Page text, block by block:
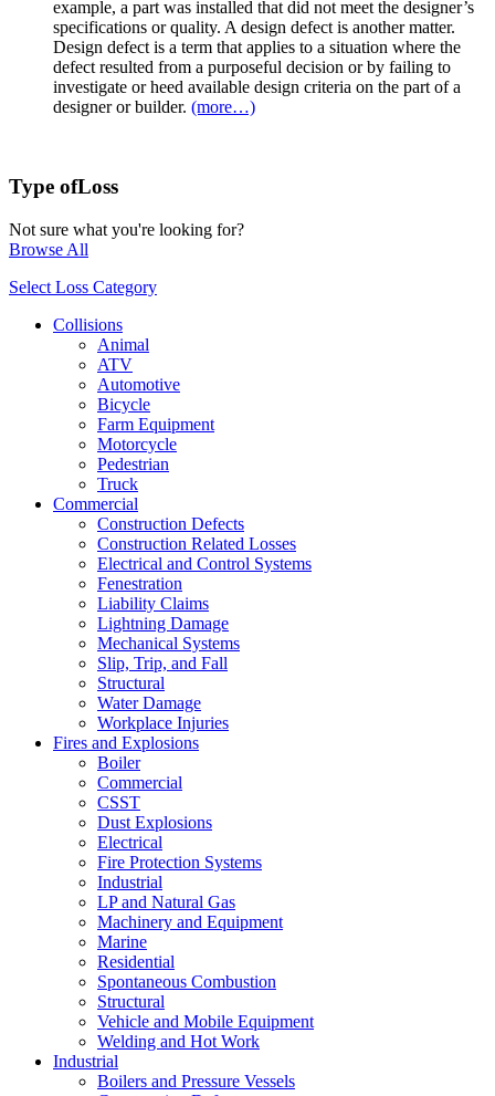
example, a part was installed that did not meet the designer’s
specifications or quality. A design defect is another matter.
Design defect is a term that applies to a situation where the
defect resulted from a purposeful decision or by failing to
investigate or heed available design criteria on the part of a
designer or builder. (more…)
Type ofLoss
Not sure what you're looking for?
Browse All
Select Loss Category
Collisions
Animal
ATV
Automotive
Bicycle
Farm Equipment
Motorcycle
Pedestrian
Truck
Commercial
Construction Defects
Construction Related Losses
Electrical and Control Systems
Fenestration
Liability Claims
Lightning Damage
Mechanical Systems
Slip, Trip, and Fall
Structural
Water Damage
Workplace Injuries
Fires and Explosions
Boiler
Commercial
CSST
Dust Explosions
Electrical
Fire Protection Systems
Industrial
LP and Natural Gas
Machinery and Equipment
Marine
Residential
Spontaneous Combustion
Structural
Vehicle and Mobile Equipment
Welding and Hot Work
Industrial
Boilers and Pressure Vessels